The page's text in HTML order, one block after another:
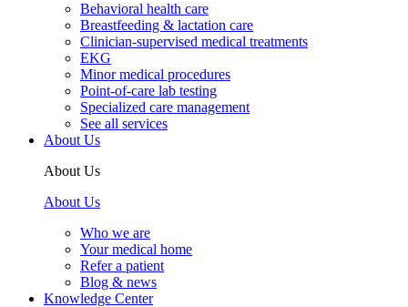
Behavioral health care
Breastfeeding & lactation care
Clinician-supervised medical treatments
EKG
Minor medical procedures
Point-of-care lab testing
Specialized care management
See all services
About Us
About Us
About Us
Who we are
Your medical home
Refer a patient
Blog & news
Knowledge Center